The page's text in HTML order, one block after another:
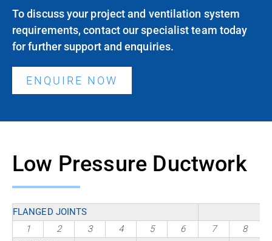
To discuss your project and ventilation system
requirements,contact our specialist team today
for further support and enquiries.
ENQUIRE NOW
Low Pressure Ductwork
FLANGED JOINTS
1
2 3 4 5 6 7 8